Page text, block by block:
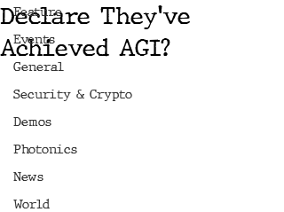
Feature
Events
General
Security & Crypto
Demos
Photonics
News
World
Declare They've
Achieved AGI?